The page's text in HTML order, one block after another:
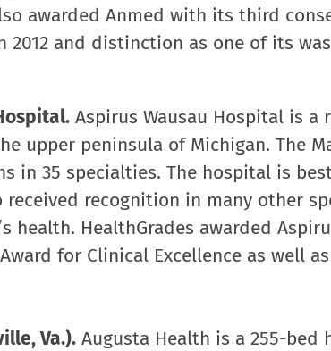
awarded Anmed with its third
2012 and distinction as one of its
Aspirus Wausau Hospital is
upper peninsula of Michigan. The
in 35 specialties. The hospital is
received recognition in many other
health. HealthGrades awarded
for Clinical Excellence as well
Va.). Augusta Health is a 255-